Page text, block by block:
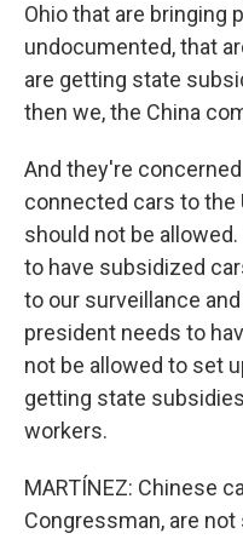
Ohio that are bringing
undocumented, that
are getting state
then we, the China
And they're
connected cars to the
should not be
to have subsidized
to our surveillance
president needs to
not be allowed to set
getting state
workers.
MARTÍNEZ: Chinese
Congressman, are